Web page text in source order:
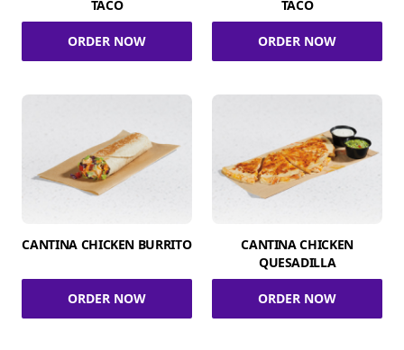
TACO
ORDER NOW
TACO
ORDER NOW
CANTINA CHICKEN BURRITO
ORDER NOW
CANTINA CHICKEN
QUESADILLA
ORDER NOW